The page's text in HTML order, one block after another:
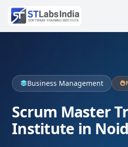
Business Management
Scrum Master
Institute in